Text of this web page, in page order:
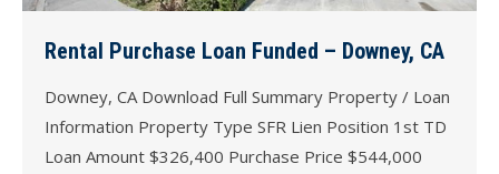
Rental Purchase Loan Funded – Downey, CA
Downey, CA Download Full Summary Property / Loan
Information Property Type SFR Lien Position 1st TD
Loan Amount $326,400 Purchase Price $544,000